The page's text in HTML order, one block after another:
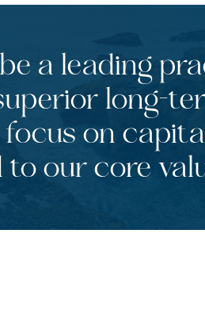
a leading
long-
on
our core